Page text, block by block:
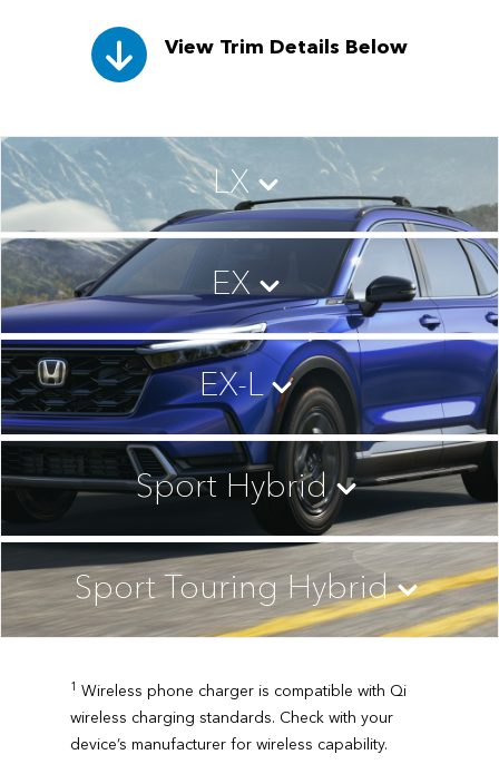
View Trim Details Below
LX
EX
EX-L
Sport Hybrid
Sport Touring Hybrid
1
Wireless phone charger is compatible with Qi
wireless charging standards. Check with your
device’s manufacturer for wireless capability.